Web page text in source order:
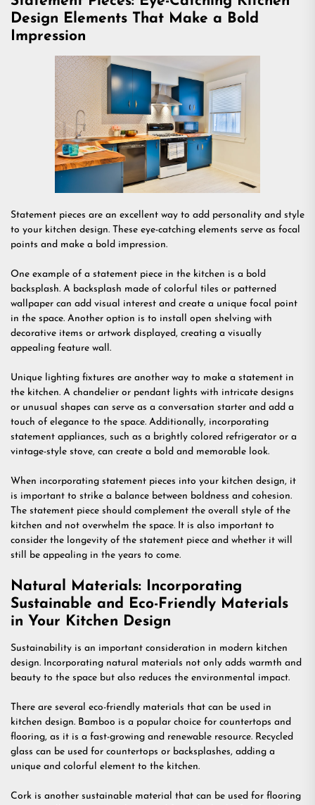
Design Elements That Make a Bold
Impression
Statement pieces are an excellent way to add personality and style
to your kitchen design. These eye-catching elements serve as focal
points and make a bold impression.
One example of a statement piece in the kitchen is a bold
backsplash. A backsplash made of colorful tiles or patterned
wallpaper can add visual interest and create a unique focal point
in the space. Another option is to install open shelving with
decorative items or artwork displayed, creating a visually
appealing feature wall.
Unique lighting fixtures are another way to make a statement in
the kitchen. A chandelier or pendant lights with intricate designs
or unusual shapes can serve as a conversation starter and add a
touch of elegance to the space. Additionally, incorporating
statement appliances, such as a brightly colored refrigerator or a
vintage-style stove, can create a bold and memorable look.
When incorporating statement pieces into your kitchen design, it
is important to strike a balance between boldness and cohesion.
The statement piece should complement the overall style of the
kitchen and not overwhelm the space. It is also important to
consider the longevity of the statement piece and whether it will
still be appealing in the years to come.
Natural Materials: Incorporating
Sustainable and Eco-Friendly Materials
in Your Kitchen Design
Sustainability is an important consideration in modern kitchen
design. Incorporating natural materials not only adds warmth and
beauty to the space but also reduces the environmental impact.
There are several eco-friendly materials that can be used in
kitchen design. Bamboo is a popular choice for countertops and
flooring, as it is a fast-growing and renewable resource. Recycled
glass can be used for countertops or backsplashes, adding a
unique and colorful element to the kitchen.
Cork is another sustainable material that can be used for flooring